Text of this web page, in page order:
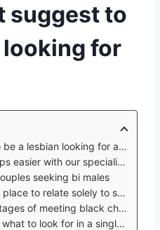
suggest to
looking for
lesbian looking for a lesbian?
with our specialist tips
seeking bi males
relate solely to suitable partners
black christian singles over 50
to look for in a single male